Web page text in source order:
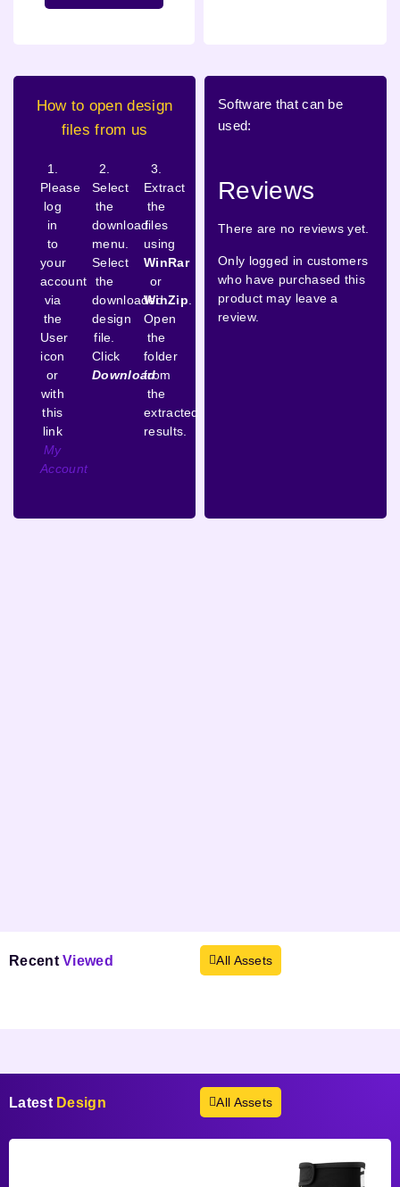
How to open design
files from us
1.
Please
log
in
to
your
account
via
the
User
icon
or
with
this
link
My
Account
2.
Select
the
download
menu.
Select
the
downloaded
design
file.
Click
Download
3.
Extract
the
files
using
WinRar
or
WinZip.
Open
the
folder
from
the
extracted
results.
Software that can be
used:
Reviews
There are no reviews yet.
Only logged in customers
who have purchased this
product may leave a
review.
Recent Viewed All Assets
Latest Design All Assets